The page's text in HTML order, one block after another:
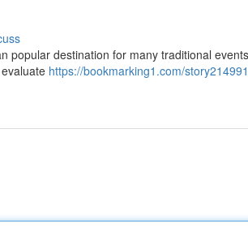
popular destination for many traditional
https://bookmarking1.com/